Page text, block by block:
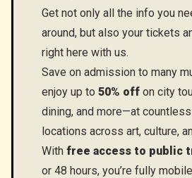
Get not only all the info you
around, but also your tickets
right here with us.
Save on admission to many
enjoy up to 50% off on city
dining, and more—at
locations across art, culture,
With free access to public
or 48 hours, you’re fully